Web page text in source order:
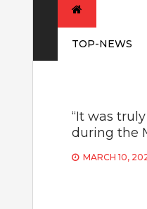
TOP-NEWS
“It was
during the
MARCH 10,